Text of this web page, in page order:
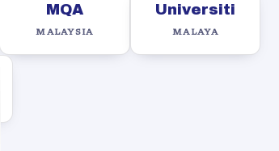
MQA
MALAYSIA
Universiti
MALAYA